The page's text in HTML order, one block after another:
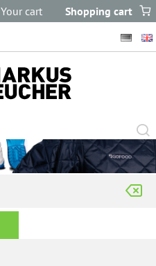
Shopping cart
Your cart
contain any items.